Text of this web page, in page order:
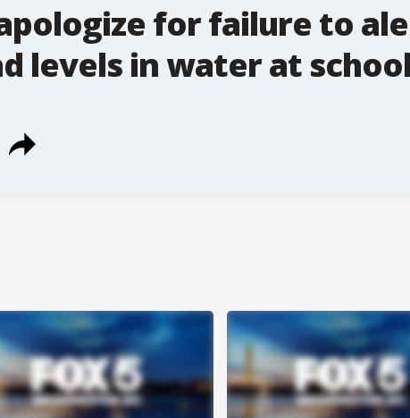
for failure to
levels in water at